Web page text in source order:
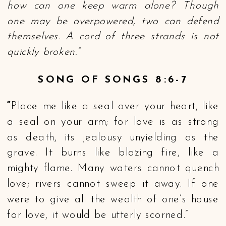
how can one keep warm alone? Though
one may be overpowered, two can defend
themselves. A cord of three strands is not
quickly broken.”
SONG OF SONGS 8:6-7
Place me like a seal over your heart, like
a seal on your arm; for love is as strong
as death, its jealousy unyielding as the
grave. It burns like blazing fire, like a
mighty flame. Many waters cannot quench
love; rivers cannot sweep it away. If one
were to give all the wealth of one’s house
for love, it would be utterly scorned.”